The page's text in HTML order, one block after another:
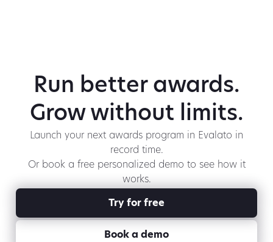
Run better awards.
Grow without limits.
Launch your next awards program in Evalato in
record time.
Or book a free personalized demo to see how it
works.
Book a demo
Try for free